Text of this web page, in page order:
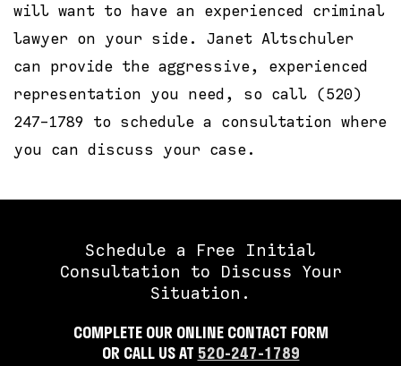
will want to have an experienced criminal
lawyer on your side. Janet Altschuler
can provide the aggressive, experienced
representation you need, so call (520)
247-1789 to schedule a consultation where
you can discuss your case.
Schedule a Free Initial
Consultation to Discuss Your
Situation.
COMPLETE OUR ONLINE CONTACT FORM
OR CALL US AT 520-247-1789